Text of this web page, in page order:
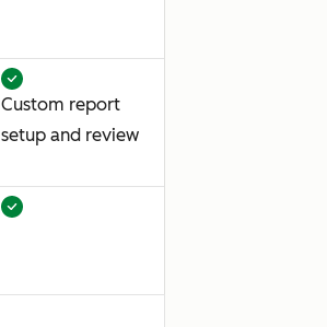
Custom report
setup and review